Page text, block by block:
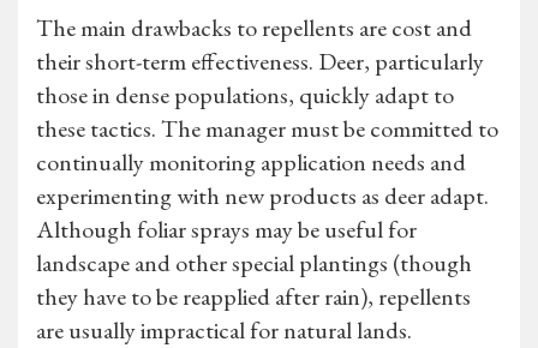
The main drawbacks to repellents are cost and
their short-term effectiveness. Deer, particularly
those in dense populations, quickly adapt to
these tactics. The manager must be committed to
continually monitoring application needs and
experimenting with new products as deer adapt.
Although foliar sprays may be useful for
landscape and other special plantings (though
they have to be reapplied after rain), repellents
are usually impractical for natural lands.